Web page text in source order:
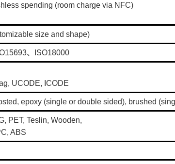
spending (room charge via NFC)
size and shape)
、ISO18000
UCODE, ICODE
epoxy (single or double sided), brushed
PET, Teslin, Wooden,
ABS